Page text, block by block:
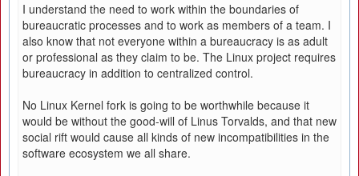
I understand the need to work within the boundaries of
bureaucratic processes and to work as members of a team. I
also know that not everyone within a bureaucracy is as adult
or professional as they claim to be. The Linux project requires
bureaucracy in addition to centralized control.
No Linux Kernel fork is going to be worthwhile because it
would be without the good-will of Linus Torvalds, and that new
social rift would cause all kinds of new incompatibilities in the
software ecosystem we all share.